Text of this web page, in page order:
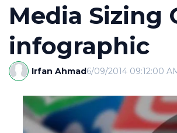
Media Sizing
infographic
Irfan Ahmad6/09/2014 09:12:00